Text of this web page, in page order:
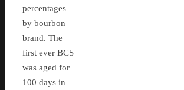
percentages
by bourbon
brand. The
first ever BCS
was aged for
100 days in